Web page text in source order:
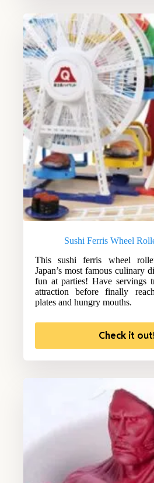
Sushi Ferris Wheel
This sushi ferris wheel
Japan’s most famous culinary
fun at parties! Have servings
attraction before finally
plates and hungry mouths.
Check it out!